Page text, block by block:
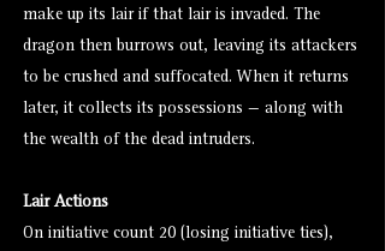
make up its lair if that lair is invaded. The
dragon then burrows out, leaving its attackers
to be crushed and suffocated. When it returns
later, it collects its possessions — along with
the wealth of the dead intruders.
Lair Actions
On initiative count 20 (losing initiative ties),